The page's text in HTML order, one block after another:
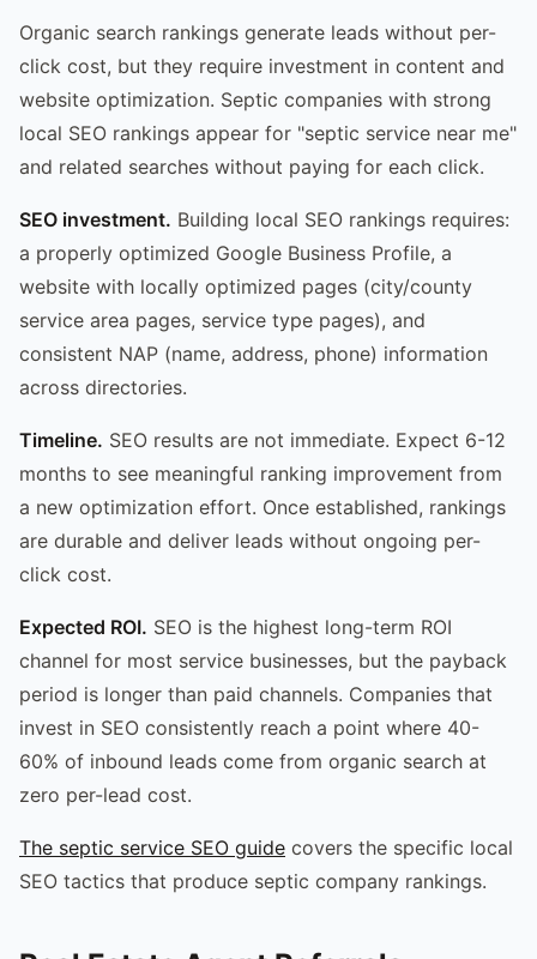
Organic search rankings generate leads without per-
click cost, but they require investment in content and
website optimization. Septic companies with strong
local SEO rankings appear for "septic service near me"
and related searches without paying for each click.
SEO investment. Building local SEO rankings requires:
a properly optimized Google Business Profile, a
website with locally optimized pages (city/county
service area pages, service type pages), and
consistent NAP (name, address, phone) information
across directories.
Timeline. SEO results are not immediate. Expect 6-12
months to see meaningful ranking improvement from
a new optimization effort. Once established, rankings
are durable and deliver leads without ongoing per-
click cost.
Expected ROI. SEO is the highest long-term ROI
channel for most service businesses, but the payback
period is longer than paid channels. Companies that
invest in SEO consistently reach a point where 40-
60% of inbound leads come from organic search at
zero per-lead cost.
The septic service SEO guide covers the specific local
SEO tactics that produce septic company rankings.